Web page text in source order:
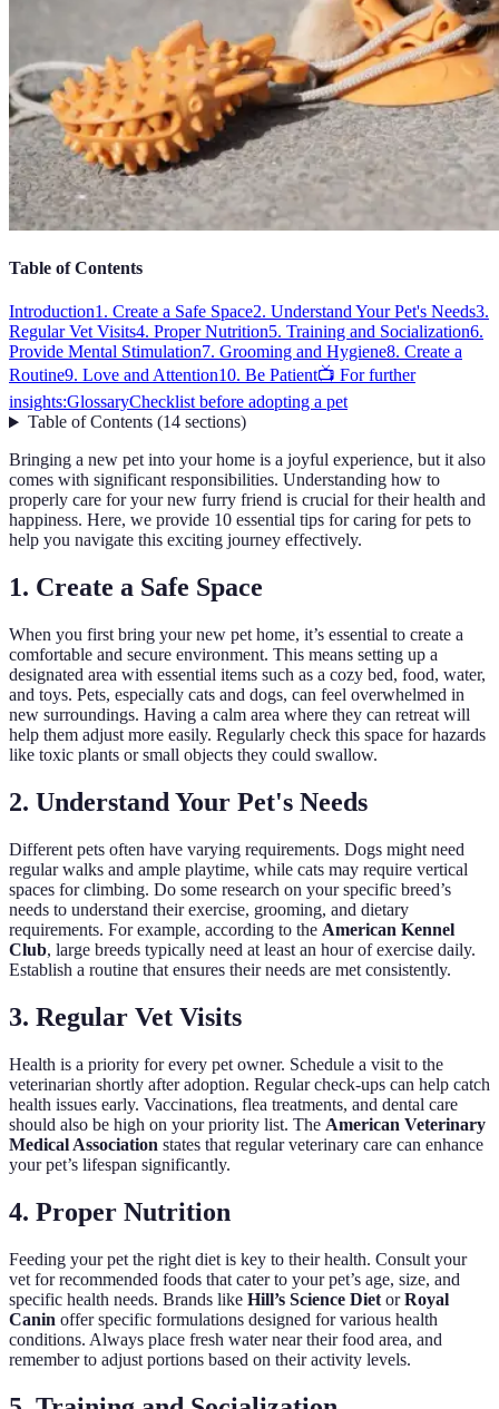
Table of Contents
Introduction1. Create a Safe Space2. Understand Your Pet's Needs3.
Regular Vet Visits4. Proper Nutrition5. Training and Socialization6.
Provide Mental Stimulation7. Grooming and Hygiene8. Create a
Routine9. Love and Attention10. Be Patient📺 For further
insights:GlossaryChecklist before adopting a pet
Table of Contents(14 sections)
Bringing a new pet into your home is a joyful experience, but it also
comes with significant responsibilities. Understanding how to
properly care for your new furry friend is crucial for their health and
happiness. Here, we provide 10 essential tips for caring for pets to
help you navigate this exciting journey effectively.
1. Create a Safe Space
When you first bring your new pet home, it’s essential to create a
comfortable and secure environment. This means setting up a
designated area with essential items such as a cozy bed, food, water,
and toys. Pets, especially cats and dogs, can feel overwhelmed in
new surroundings. Having a calm area where they can retreat will
help them adjust more easily. Regularly check this space for hazards
like toxic plants or small objects they could swallow.
2. Understand Your Pet's Needs
Different pets often have varying requirements. Dogs might need
regular walks and ample playtime, while cats may require vertical
spaces for climbing. Do some research on your specific breed’s
needs to understand their exercise, grooming, and dietary
requirements. For example, according to the American Kennel
Club, large breeds typically need at least an hour of exercise daily.
Establish a routine that ensures their needs are met consistently.
3. Regular Vet Visits
Health is a priority for every pet owner. Schedule a visit to the
veterinarian shortly after adoption. Regular check-ups can help catch
health issues early. Vaccinations, flea treatments, and dental care
should also be high on your priority list. The American Veterinary
Medical Association states that regular veterinary care can enhance
your pet’s lifespan significantly.
4. Proper Nutrition
Feeding your pet the right diet is key to their health. Consult your
vet for recommended foods that cater to your pet’s age, size, and
specific health needs. Brands like Hill’s Science Diet orRoyal
Canin offer specific formulations designed for various health
conditions. Always place fresh water near their food area, and
remember to adjust portions based on their activity levels.